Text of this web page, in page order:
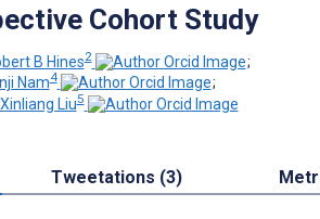
Cohort Study
B Hines2
;
Nam4
;
Xinliang Liu5
Tweetations (3)